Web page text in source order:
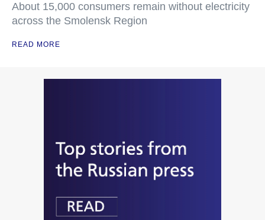
About 15,000 consumers remain without electricity
across the Smolensk Region
READ MORE